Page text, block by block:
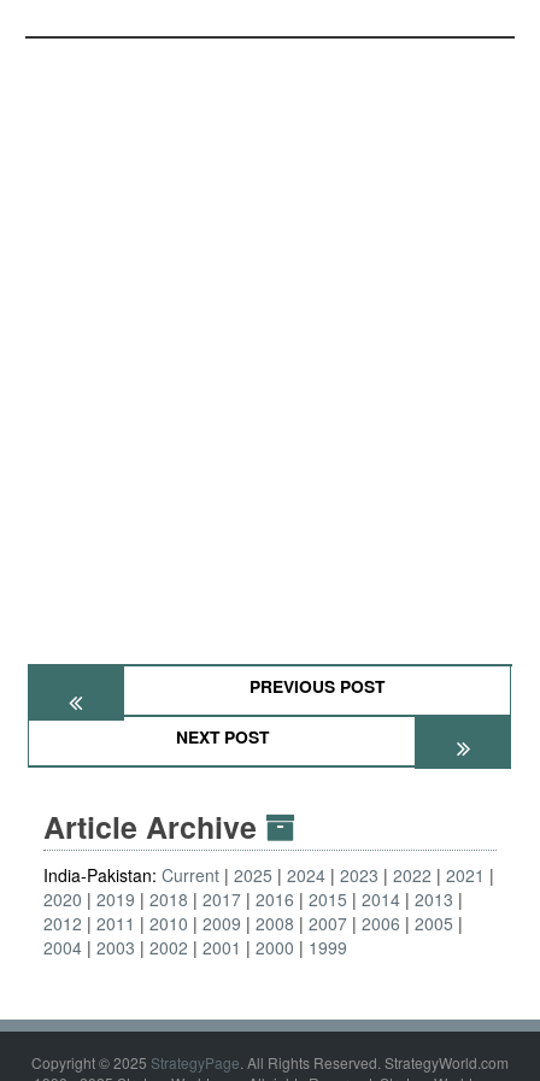
PREVIOUS POST
NEXT POST
Article Archive
India-Pakistan: Current 2025 2024 2023 2022
2021
2020
2019 2018 2017 2016 2015 2014 2013
2012
2011 2010 2009 2008 2007 2006
2005
2004 2003 2002 2001 2000 1999
Copyright © 2025 StrategyPage. All Rights Reserved. StrategyWorld.com